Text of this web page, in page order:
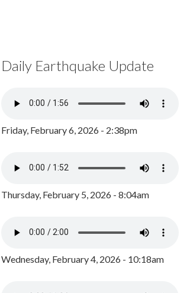
Daily Earthquake Update
Friday, February 6, 2026 - 2:38pm
Thursday, February 5, 2026 - 8:04am
Wednesday, February 4, 2026 - 10:18am